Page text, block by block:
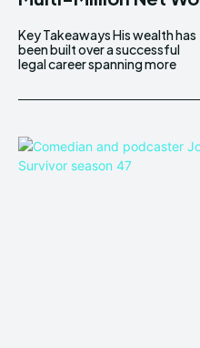
Key Takeaways His wealth has
been built over a successful
legal career spanning more
than 30 years. His years in
government service helped